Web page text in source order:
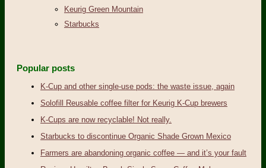
Keurig Green Mountain
Starbucks
Popular posts
K-Cup and other single-use pods: the waste issue, again
Solofill Reusable coffee filter for Keurig K-Cup brewers
K-Cups are now recyclable! Not really.
Starbucks to discontinue Organic Shade Grown Mexico
Farmers are abandoning organic coffee — and it’s your fault